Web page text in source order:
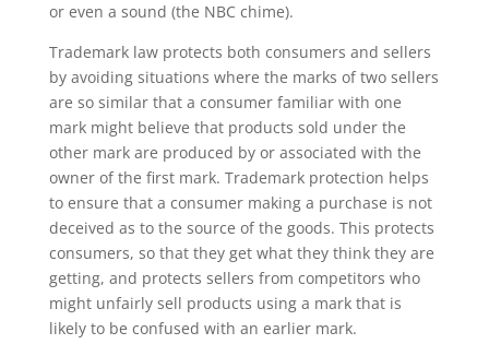
or even a sound (the NBC chime).
Trademark law protects both consumers and sellers
by avoiding situations where the marks of two sellers
are so similar that a consumer familiar with one
mark might believe that products sold under the
other mark are produced by or associated with the
owner of the first mark. Trademark protection helps
to ensure that a consumer making a purchase is not
deceived as to the source of the goods. This protects
consumers, so that they get what they think they are
getting, and protects sellers from competitors who
might unfairly sell products using a mark that is
likely to be confused with an earlier mark.